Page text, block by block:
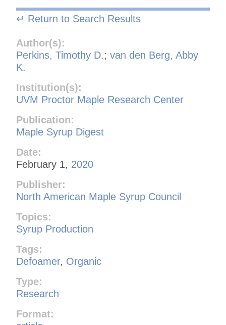
↵ Return to Search Results
Author(s):
Perkins, Timothy D.; van den Berg, Abby
K.
Institution(s):
UVM Proctor Maple Research Center
Publication:
Maple Syrup Digest
Date:
February 1, 2020
Publisher:
North American Maple Syrup Council
Topics:
Syrup Production
Tags:
Defoamer, Organic
Type:
Research
Format: